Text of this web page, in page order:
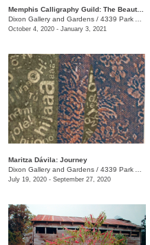
Memphis Calligraphy Guild: The Beauty of Calligraphy
Dixon Gallery and Gardens / 4339 Park Ave.
October 4, 2020 - January 3, 2021
Maritza Dávila: Journey
Dixon Gallery and Gardens / 4339 Park Ave.
July 19, 2020 - September 27, 2020